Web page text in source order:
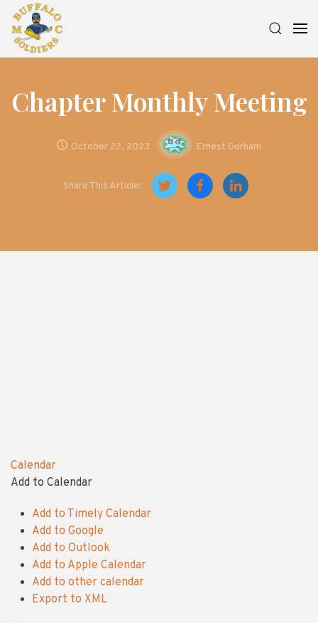
Chapter Monthly Meeting
October 22, 2023 Ernest Gorham
Share This Article:
Calendar
Add to Calendar
Add to Timely Calendar
Add to Google
Add to Outlook
Add to Apple Calendar
Add to other calendar
Export to XML